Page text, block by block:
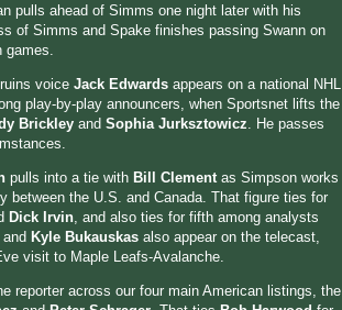
pulls ahead of Simms one night later with his
of Simms and Spake finishes passing Swann on
voice Jack Edwards appears on a national NHL
play-by-play announcers, when Sportsnet lifts the
Brickley and Sophia Jurksztowicz . He passes
pulls into a tie with Bill Clement as Simpson works
between the U.S. and Canada. That figure ties for
Dick Irvin , and also ties for fifth among analysts
and Kyle Bukauskas also appear on the telecast,
visit to Maple Leafs-Avalanche.
reporter across our four main American listings, the